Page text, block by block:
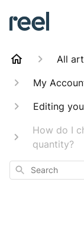
All
My
Editing
How do I
quantity?
Search